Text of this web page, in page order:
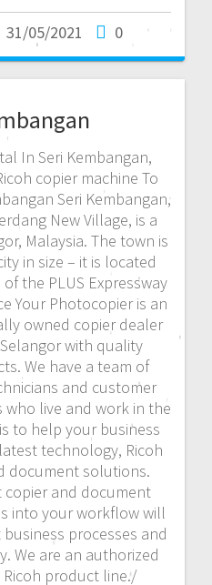
31/05/2021 0
In Seri Kembangan,
copier machine To
Seri Kembangan,
New Village, is a
Malaysia. The town is
in size – it is located
the PLUS Expressway
Your Photocopier is an
owned copier dealer
with quality
We have a team of
and customer
who live and work in the
to help your business
technology, Ricoh
document solutions.
and document
into your workflow will
processes and
We are an authorized
product line./